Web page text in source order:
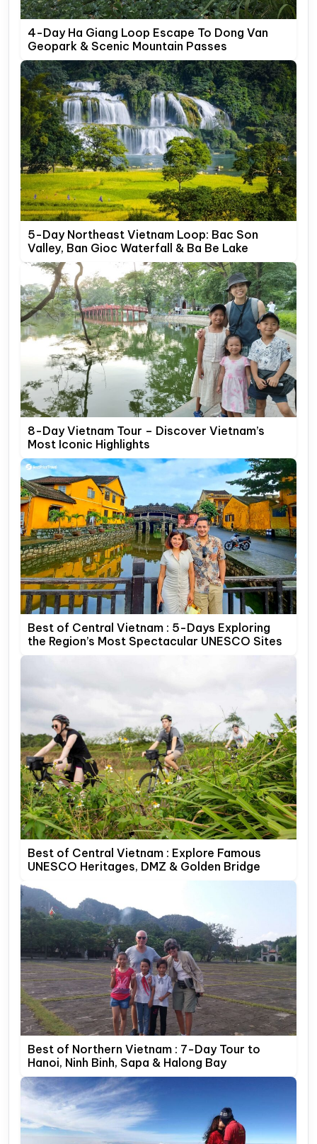
4-Day Ha Giang Loop Escape To Dong Van
Geopark & Scenic Mountain Passes
5-Day Northeast Vietnam Loop: Bac Son
Valley, Ban Gioc Waterfall & Ba Be Lake
8-Day Vietnam Tour – Discover Vietnam’s
Most Iconic Highlights
Best of Central Vietnam : 5-Days Exploring
the Region’s Most Spectacular UNESCO Sites
Best of Central Vietnam : Explore Famous
UNESCO Heritages, DMZ & Golden Bridge
Best of Northern Vietnam : 7-Day Tour to
Hanoi, Ninh Binh, Sapa & Halong Bay